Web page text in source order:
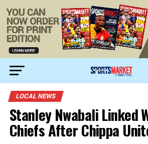
LOCAL NEWS
Stanley Nwabali Linked
Chiefs After Chippa